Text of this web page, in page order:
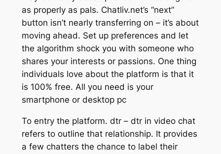
as properly as pals. Chatliv.net’s “next”
button isn’t nearly transferring on – it’s about
moving ahead. Set up preferences and let
the algorithm shock you with someone who
shares your interests or passions. One thing
individuals love about the platform is that it
is 100% free. All you need is your
smartphone or desktop pc
To entry the platform. dtr – dtr in video chat
refers to outline that relationship. It provides
a few chatters the chance to label their